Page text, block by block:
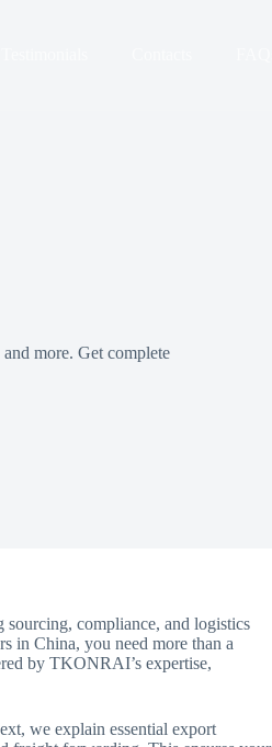
more. Get complete
compliance, and logistics
in China, you need more than a
by TKONRAI’s expertise,
we explain essential export